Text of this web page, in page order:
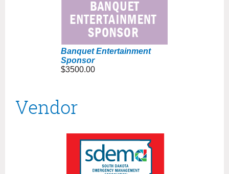
Banquet Entertainment
Sponsor
$3500.00
Vendor